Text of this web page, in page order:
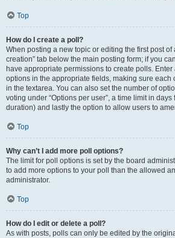
Top
How do I create a poll?
When posting a new topic or editing the first post of
creation” tab below the main posting form; if you
have appropriate permissions to create polls.
options in the appropriate fields, making sure each
in the textarea. You can also set the number of
voting under “Options per user”, a time limit in
duration) and lastly the option to allow users to
Top
Why can’t I add more poll options?
The limit for poll options is set by the board
to add more options to your poll than the allowed
administrator.
Top
How do I edit or delete a poll?
As with posts, polls can only be edited by the